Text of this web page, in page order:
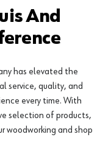
And
has elevated the
service, quality, and
every time. With
selection of products,
woodworking and shop